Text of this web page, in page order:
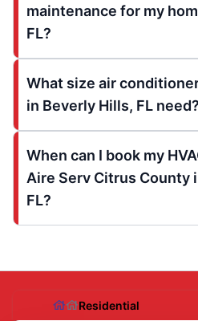
maintenance for my
FL?
What size air
in Beverly Hills, FL need?
When can I book my
Aire Serv Citrus County
FL?
Residential